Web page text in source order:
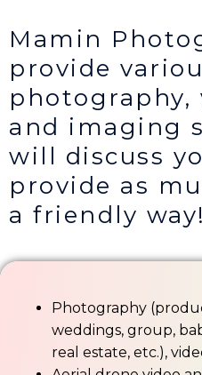
Mamin
provide
photography,
and imaging
will discuss
provide as
a friendly way!
Photography
weddings, group,
real estate, etc.),